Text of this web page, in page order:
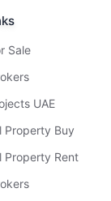
Sale
UAE
Property Buy
Property Rent